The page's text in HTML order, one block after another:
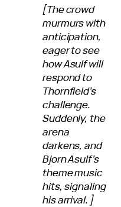
[The crowd
murmurs with
anticipation,
eager to see
how Asulf will
respond to
Thornfield’s
challenge.
Suddenly, the
arena
darkens, and
Bjorn Asulf’s
theme music
hits, signaling
his arrival.]